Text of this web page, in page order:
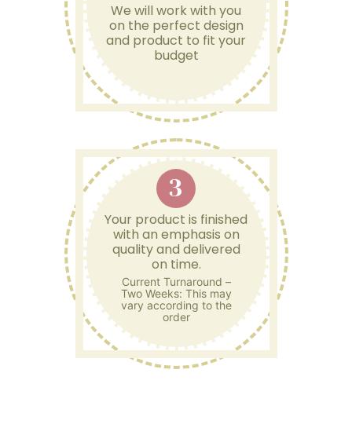
We will work with you
on the perfect design
and product to fit your
budget
3
Your product is finished
with an emphasis on
quality and delivered
on time.
Current Turnaround –
Two Weeks: This may
vary according to the
order